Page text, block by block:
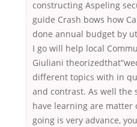
constructing Aspeling
guide Crash bows how
done annual budget by
I go will help local
Giuliani
different topics with in
and contrast. As well the
have learning are matter
going is very advance,